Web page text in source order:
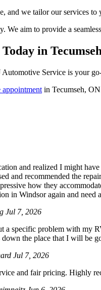
and we tailor our services
We aim to provide a
in
Service is your
appointment in Tecumseh,
and realized I might
and recommended the
how they
in Windsor again and need
Jul 7, 2026
a specific problem with my
down the place that I will be
Jul 7, 2026
and fair pricing. Highly